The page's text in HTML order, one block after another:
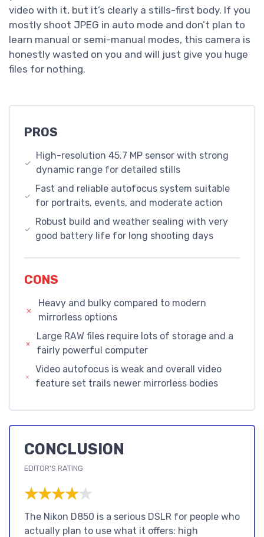
video with it, but it’s clearly a stills-first body. If you
mostly shoot JPEG in auto mode and don’t plan to
learn manual or semi-manual modes, this camera is
honestly wasted on you and will just give you huge
files for nothing.
PROS
High-resolution 45.7 MP sensor with strong
dynamic range for detailed stills
Fast and reliable autofocus system suitable
for portraits, events, and moderate action
Robust build and weather sealing with very
good battery life for long shooting days
CONS
Heavy and bulky compared to modern
mirrorless options
Large RAW files require lots of storage and a
fairly powerful computer
Video autofocus is weak and overall video
feature set trails newer mirrorless bodies
CONCLUSION
EDITOR'S RATING
★★★★★
★★★★★
The Nikon D850 is a serious DSLR for people who
actually plan to use what it offers: high